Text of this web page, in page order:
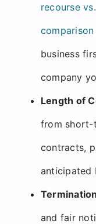
recourse
comparison
business
company
Length of
from short-
contracts,
anticipated
and fair